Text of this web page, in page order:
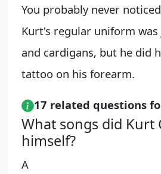
You probably never
Kurt's regular uniform was
and cardigans, but he did
tattoo on his forearm.
17 related questions
What songs did Kurt
himself?
A